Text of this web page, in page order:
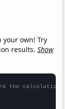
your own! Try
results.Show
the calculation